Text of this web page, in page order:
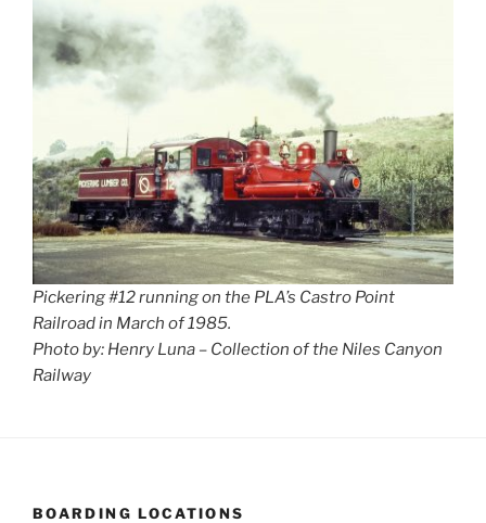
Pickering #12 running on the PLA’s Castro Point
Railroad in March of 1985.
Photo by: Henry Luna – Collection of the Niles Canyon
Railway
BOARDING LOCATIONS